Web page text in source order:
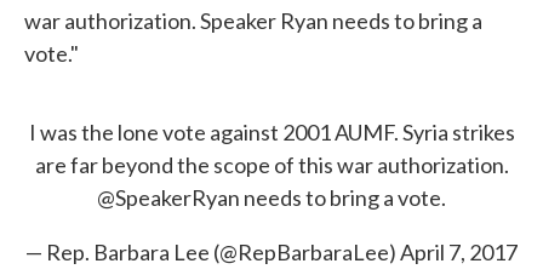
war authorization. Speaker Ryan needs to bring a
vote."
I was the lone vote against 2001 AUMF. Syria strikes
are far beyond the scope of this war authorization.
@SpeakerRyan needs to bring a vote.
— Rep. Barbara Lee (@RepBarbaraLee)April 7, 2017